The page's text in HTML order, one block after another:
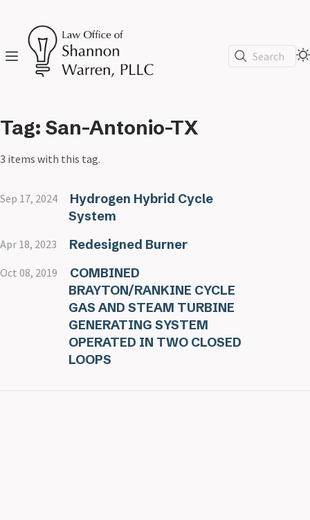
Search
Tag: San-Antonio-TX
3 items with this tag.
Sep 17, 2024
Hydrogen Hybrid Cycle
System
Apr 18, 2023 Redesigned Burner
Oct 08, 2019
COMBINED
BRAYTON/RANKINE CYCLE
GAS AND STEAM TURBINE
GENERATING SYSTEM
OPERATED IN TWO CLOSED
LOOPS